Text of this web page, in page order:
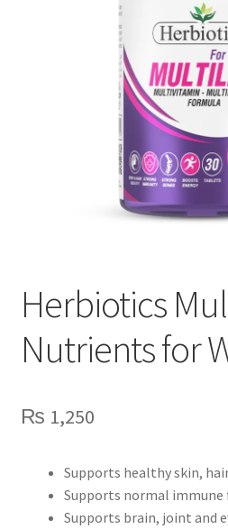
Herbiotics
Nutrients for
₨ 1,250
Supports healthy skin,
Supports normal immune
Supports brain, joint and